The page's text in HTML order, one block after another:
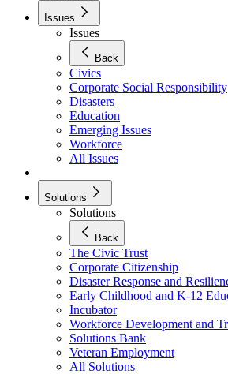
Issues
Issues
Back
Civics
Corporate Social Responsibility
Disasters
Education
Emerging Issues
Workforce
All Issues
Solutions
Solutions
Back
The Civic Trust
Corporate Citizenship
Disaster Response and
Early Childhood and K-12
Incubator
Workforce Development and
Solutions Bank
Veteran Employment
All Solutions